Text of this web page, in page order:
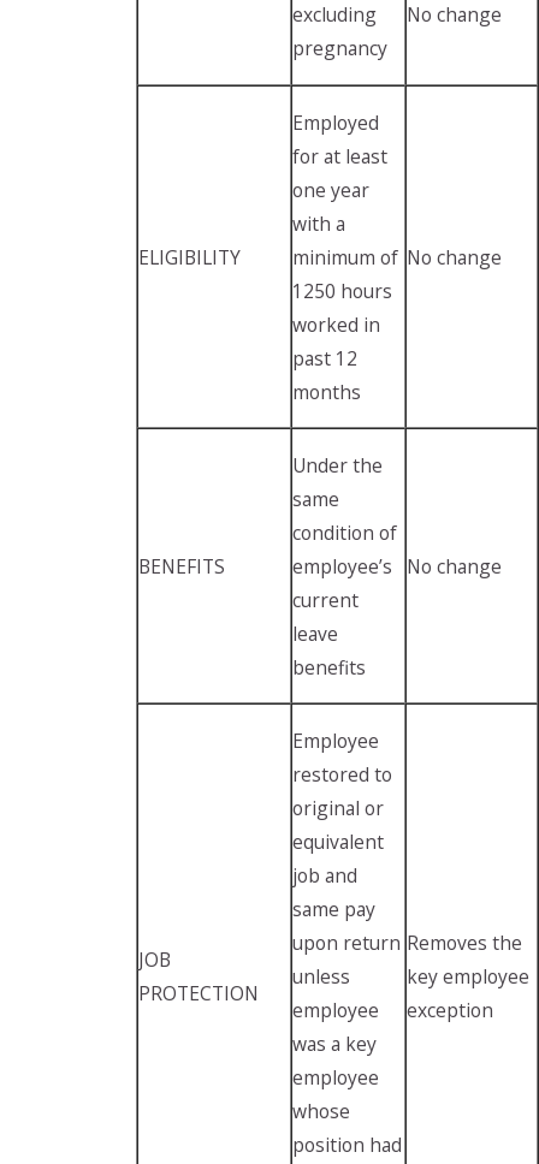
excluding
pregnancy
No change
ELIGIBILITY
Employed
for at least
one year
with a
minimum of
1250 hours
worked in
past 12
months
No change
BENEFITS
Under the
same
condition of
employee’s
current
leave
benefits
No change
JOB
PROTECTION
Employee
restored to
original or
equivalent
job and
same pay
upon return
unless
employee
was a key
employee
whose
position had
Removes the
key employee
exception